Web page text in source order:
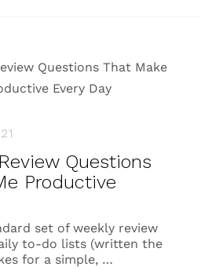
Questions
Productive
set of weekly review
to-do lists (written the
for a simple, …